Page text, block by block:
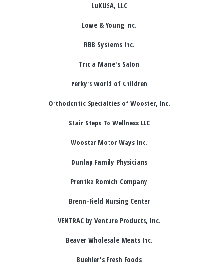
LuKUSA, LLC
Lowe & Young Inc.
RBB Systems Inc.
Tricia Marie's Salon
Perky's World of Children
Orthodontic Specialties of Wooster, Inc.
Stair Steps To Wellness LLC
Wooster Motor Ways Inc.
Dunlap Family Physicians
Prentke Romich Company
Brenn-Field Nursing Center
VENTRAC by Venture Products, Inc.
Beaver Wholesale Meats Inc.
Buehler's Fresh Foods